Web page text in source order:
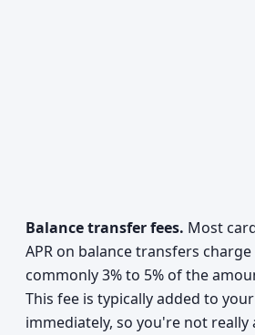
Balance transfer fees. Most
APR on balance transfers
commonly 3% to 5% of the
This fee is typically added to
immediately, so you're not really